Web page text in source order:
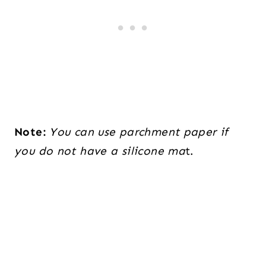
Note: You can use parchment paper if
you do not have a silicone mat.